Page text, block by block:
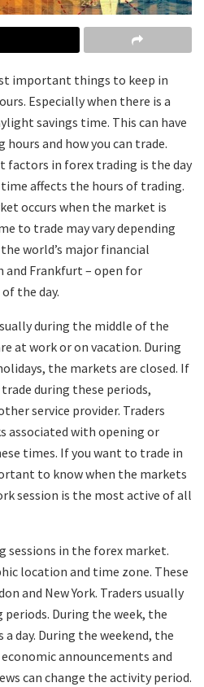
important things to keep in
Especially when there is a
savings time. This can have
and how you can trade.
in forex trading is the day
affects the hours of trading.
occurs when the market is
to trade may vary depending
world’s major financial
and Frankfurt – open for
the day.
during the middle of the
at work or on vacation. During
the markets are closed. If
during these periods,
service provider. Traders
associated with opening or
times. If you want to trade in
to know when the markets
session is the most active of all
sessions in the forex market.
location and time zone. These
and New York. Traders usually
During the week, the
day. During the weekend, the
announcements and
can change the activity period.